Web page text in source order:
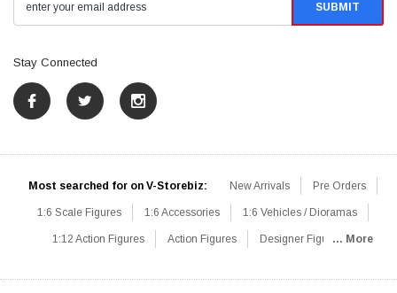
Stay Connected
Most searched for on V-Storebiz: New Arrivals Pre Orders
1:6 Scale Figures 1:6 Accessories 1:6 Vehicles / Dioramas
1:12 Action Figures Action Figures Designer Figures... More